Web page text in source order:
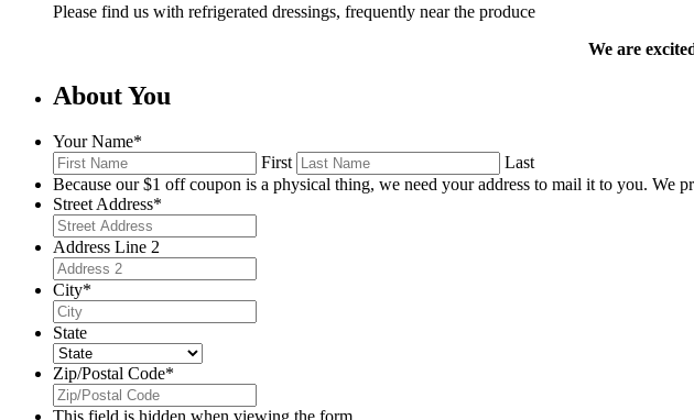
Please find us with refrigerated dressings, frequently near the produce
We are
About You
Your Name*
First
Last
Because our $1 off coupon is a physical thing, we need your address to mail it to you.
Street Address*
Address Line 2
City*
State
Zip/Postal Code*